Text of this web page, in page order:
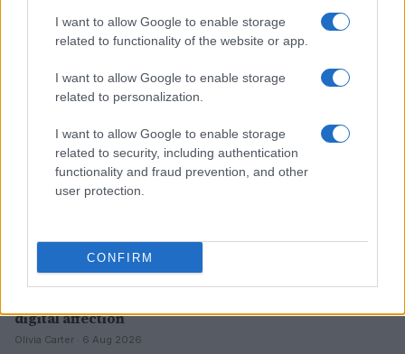
I want to allow Google to enable storage
related to functionality of the website or app.
I want to allow Google to enable storage
related to personalization.
I want to allow Google to enable storage
related to security, including authentication
functionality and fraud prevention, and other
user protection.
CONFIRM
digital affection
Olivia Carter · 6 Aug 2026